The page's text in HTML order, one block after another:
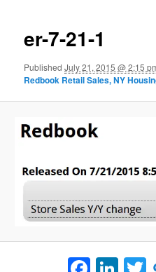
er-7-21-1
PublishedJuly 21, 2015 @ 2:15
Redbook Retail Sales, NY